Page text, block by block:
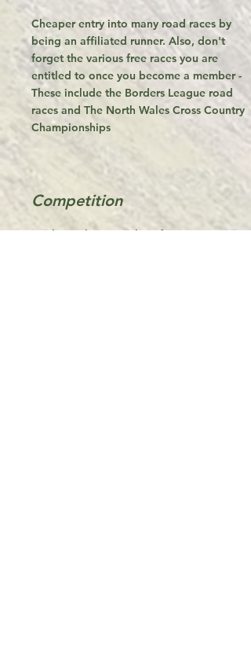
Cheaper entry into many road races by
being an affiliated runner. Also, don't
forget the various free races you are
entitled to once you become a member -
These include the Borders League road
races and The North Wales Cross Country
Championships
Competition
We have championships for Mountain,